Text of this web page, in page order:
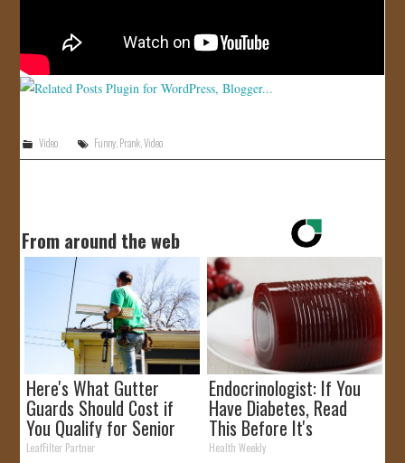
Video Funny,Prank,Video
From around the web
Here's What Gutter
Guards Should Cost if
You Qualify for Senior
Rebates
LeafFilter Partner
Endocrinologist: If You
Have Diabetes, Read
This Before It's
Removed!
Health Weekly